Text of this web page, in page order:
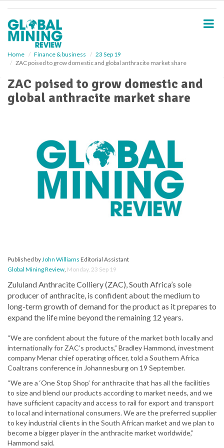
Home Finance & business
23 Sep 19
ZAC poised to grow domestic and global anthracite market share
ZAC poised to grow domestic and
global anthracite market share
Published byJohn Williams Editorial Assistant
Global Mining Review, Monday, 23 Sep 19
Zululand Anthracite Colliery (ZAC), South Africa’s sole
producer of anthracite, is confident about the medium to
long-term growth of demand for the product as it prepares to
expand the life mine beyond the remaining 12 years.
“We are confident about the future of the market both locally and
internationally for ZAC’s products,” Bradley Hammond, investment
company Menar chief operating officer, told a Southern Africa
Coaltrans conference in Johannesburg on 19 September.
“We are a ‘One Stop Shop’ for anthracite that has all the facilities
to size and blend our products according to market needs, and we
have sufficient capacity and access to rail for export and transport
to local and international consumers. We are the preferred supplier
to key industrial clients in the South African market and we plan to
become a bigger player in the anthracite market worldwide,”
Hammond said.